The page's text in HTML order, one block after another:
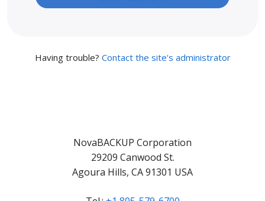
Having trouble? Contact the site's administrator
NovaBACKUP Corporation
29209 Canwood St.
Agoura Hills, CA 91301 USA